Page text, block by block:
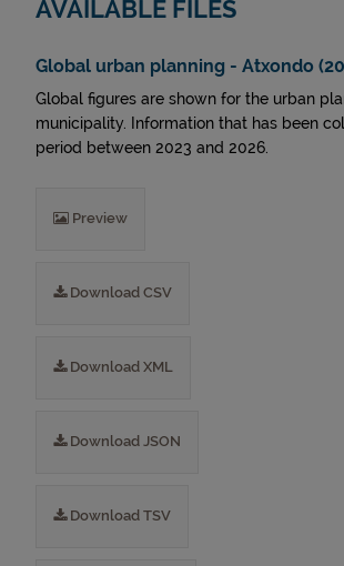
AVAILABLE FILES
Global urban planning - Atxondo
Global figures are shown for the urban
municipality. Information that has been
period between 2023 and 2026.
Preview
Download CSV
Download XML
Download JSON
Download TSV